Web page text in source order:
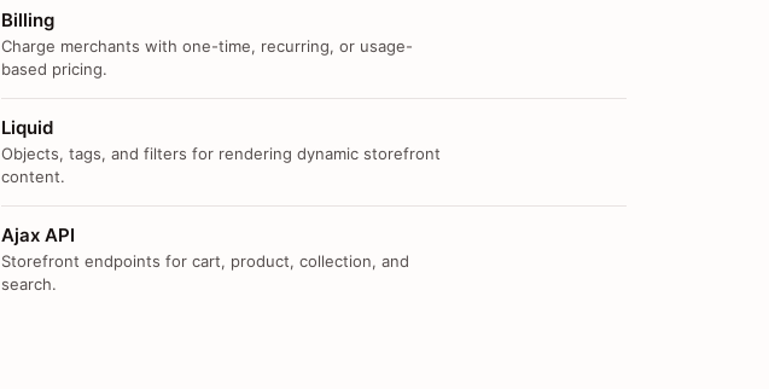
Billing
Charge merchants with one-time, recurring, or usage-
based pricing.
Liquid
Objects, tags, and filters for rendering dynamic storefront
content.
Ajax API
Storefront endpoints for cart, product, collection, and
search.